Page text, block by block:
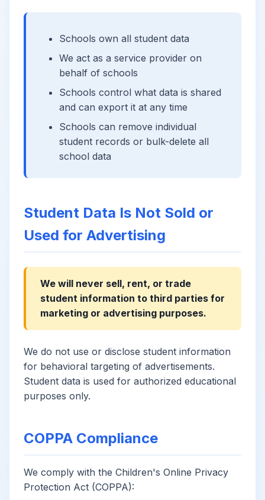
Schools own all student data
We act as a service provider on
behalf of schools
Schools control what data is shared
and can export it at any time
Schools can remove individual
student records or bulk-delete all
school data
Student Data Is Not Sold or
Used for Advertising
We will never sell, rent, or trade
student information to third parties for
marketing or advertising purposes.
We do not use or disclose student information
for behavioral targeting of advertisements.
Student data is used for authorized educational
purposes only.
COPPA Compliance
We comply with the Children's Online Privacy
Protection Act (COPPA):